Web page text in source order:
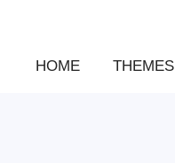
HOME THEMES